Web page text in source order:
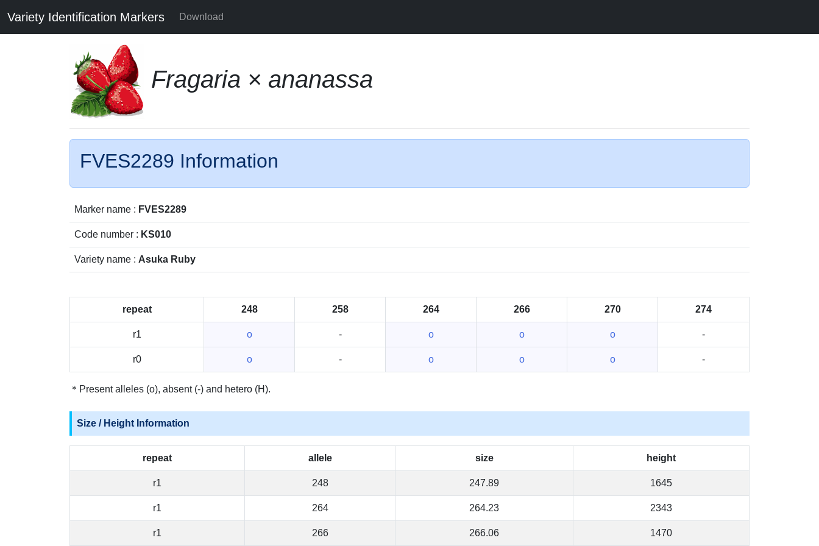
Variety Identification Markers Download
Fragaria × ananassa
FVES2289 Information
Marker name : FVES2289
Code number : KS010
Variety name : Asuka Ruby
repeat 248 258 264 266 270 274
r1 o - o o o -
r0 o - o o o -
＊Present alleles (o), absent (-) and hetero (H).
Size / Height Information
repeat allele size height
r1 248 247.89 1645
r1 264 264.23 2343
r1 266 266.06 1470